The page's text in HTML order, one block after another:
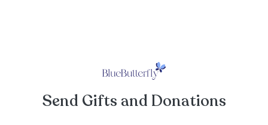
Spending precious time with family. I know papa is smiling